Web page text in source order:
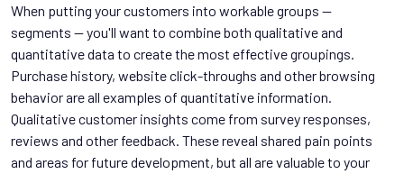
When putting your customers into workable groups —
segments — you'll want to combine both qualitative and
quantitative data to create the most effective groupings.
Purchase history, website click-throughs and other browsing
behavior are all examples of quantitative information.
Qualitative customer insights come from survey responses,
reviews and other feedback. These reveal shared pain points
and areas for future development, but all are valuable to your